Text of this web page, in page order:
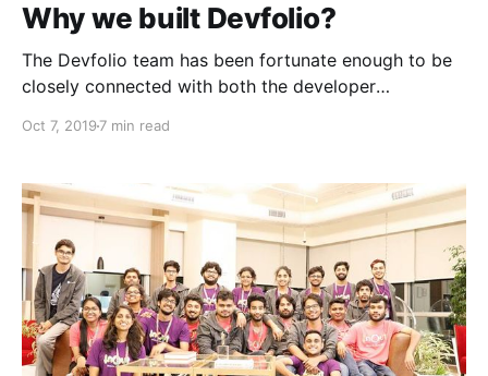
Why we built Devfolio?
The Devfolio team has been fortunate enough to be
closely connected with both the developer
some pretty interesting conversations and insights
Work'. Here’s what we learned!
Oct 7, 2019 7 min read